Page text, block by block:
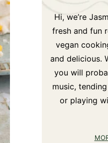
Hi, we’re
fresh and fun
vegan
and delicious.
you will
music,
or playing